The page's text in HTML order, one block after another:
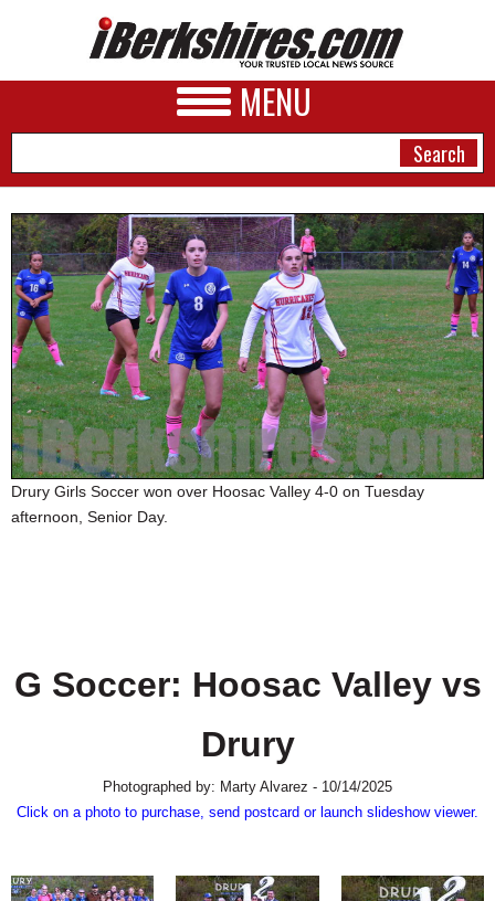
MENU
NEWS
A&E
BUSINESS
SPORTS
PHOTOS
HEALTH
SCHOOLS
SPECIAL SECTIONS
Drury Girls Soccer won over Hoosac Valley 4-0 on Tuesday
afternoon, Senior Day.
G Soccer: Hoosac Valley vs
Drury
Photographed by: Marty Alvarez - 10/14/2025
Click on a photo to purchase, send postcard or launch slideshow viewer.